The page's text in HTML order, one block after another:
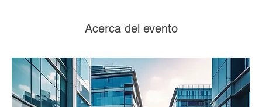
Acerca del evento